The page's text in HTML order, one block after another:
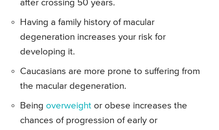
after crossing 50 years.
Having a family history of macular
degeneration increases your risk for
developing it.
Caucasians are more prone to suffering from
the macular degeneration.
Being overweight or obese increases the
chances of progression of early or